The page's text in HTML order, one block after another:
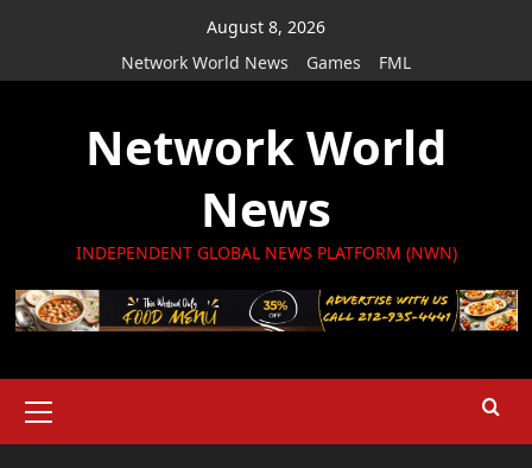
August 8, 2026
Network World News
Games FML
Network World
News
INDEPENDENT GLOBAL NEWS PLATFORM (NWN)
Menu